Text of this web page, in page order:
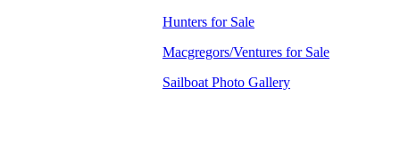
Hunters for Sale
Macgregors/Ventures for Sale
Sailboat Photo Gallery